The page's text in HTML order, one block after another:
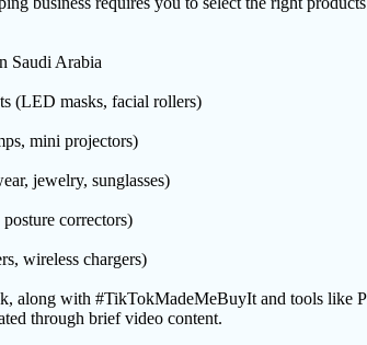
Saudi Arabia
(LED masks, facial rollers)
mini projectors)
jewelry, sunglasses)
posture correctors)
wireless chargers)
along with #TikTokMadeMeBuyIt and tools like
through brief video content.